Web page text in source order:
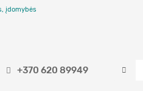
įdomybės
+370 620 89949